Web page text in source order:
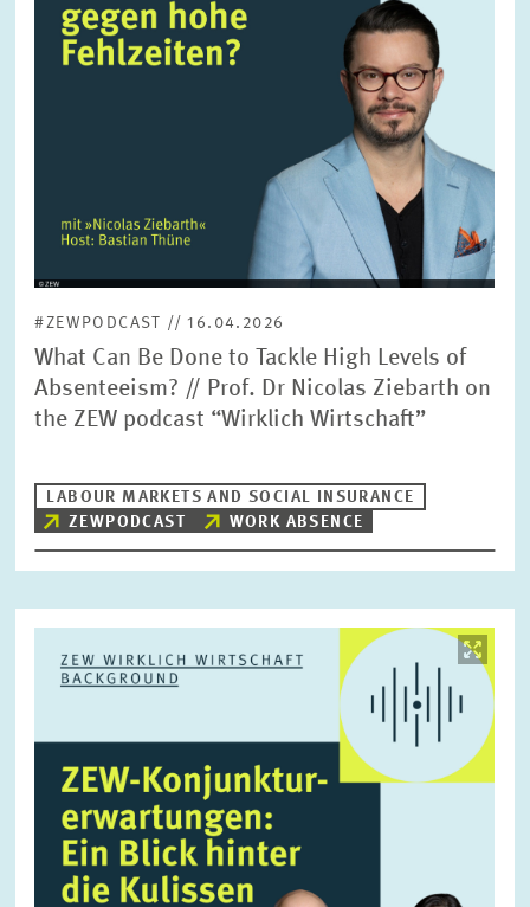
#ZEWPODCAST // 16.04.2026
What Can Be Done to Tackle High Levels of
Absenteeism? // Prof. Dr Nicolas Ziebarth on
the ZEW podcast “Wirklich Wirtschaft”
LABOUR MARKETS AND SOCIAL INSURANCE
ZEWPODCAST
WORK ABSENCE
opens